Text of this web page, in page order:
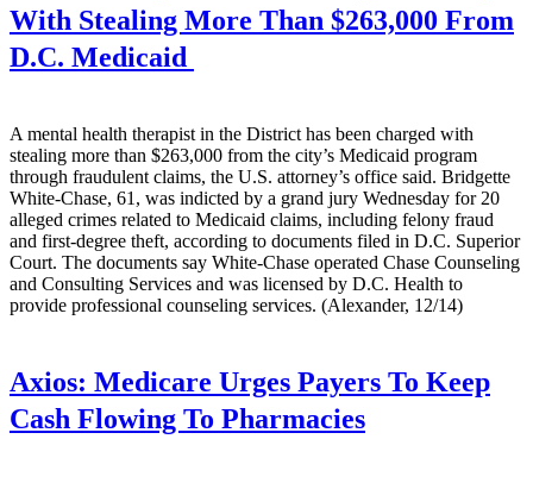
With Stealing More Than $263,000 From
D.C. Medicaid
A mental health therapist in the District has been charged with
stealing more than $263,000 from the city’s Medicaid program
through fraudulent claims, the U.S. attorney’s office said. Bridgette
White-Chase, 61, was indicted by a grand jury Wednesday for 20
alleged crimes related to Medicaid claims, including felony fraud
and first-degree theft, according to documents filed in D.C. Superior
Court. The documents say White-Chase operated Chase Counseling
and Consulting Services and was licensed by D.C. Health to
provide professional counseling services. (Alexander, 12/14)
Axios: Medicare Urges Payers To Keep
Cash Flowing To Pharmacies